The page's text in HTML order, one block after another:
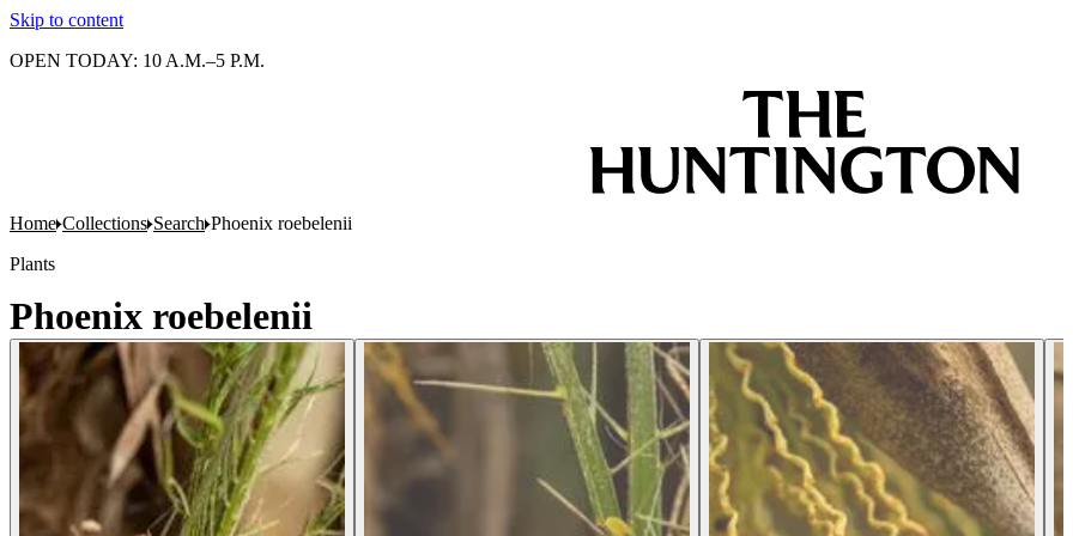
Skip to content
OPEN TODAY: 10 A.M.–5 P.M.
Home Collections Search Phoenix roebelenii
Plants
Phoenix roebelenii